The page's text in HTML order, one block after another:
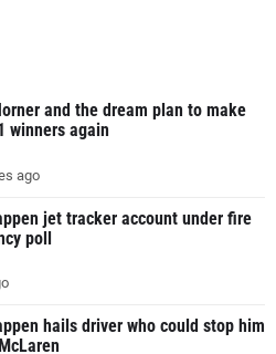
and the dream plan to make
winners again
ago
jet tracker account under fire
poll
hails driver who could stop him